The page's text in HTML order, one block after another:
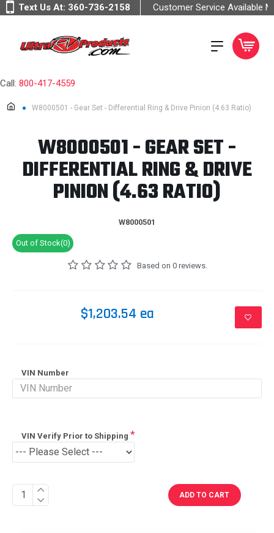
Text Us At: 360-736-2158 Customer Service Available
Call: 800-417-4559
W8000501 - Gear Set - Differential Ring & Drive Pinion (4.63 Ratio)
W8000501 - GEAR SET -
DIFFERENTIAL RING & DRIVE
PINION (4.63 RATIO)
W8000501
Out of Stock(0)
Based on 0 reviews.
$1,203.54 ea
VIN Number
VIN Verify Prior to Shipping
ADD TO CART